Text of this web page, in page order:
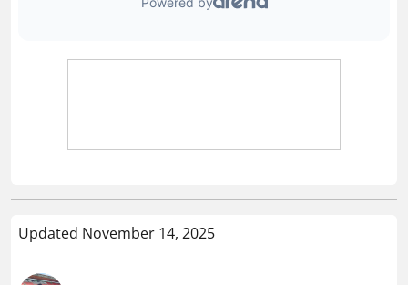
Updated November 14, 2025